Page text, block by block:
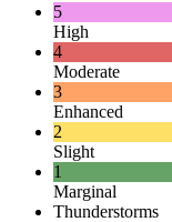
5
High
4
Moderate
3
Enhanced
2
Slight
1
Marginal
Thunderstorms